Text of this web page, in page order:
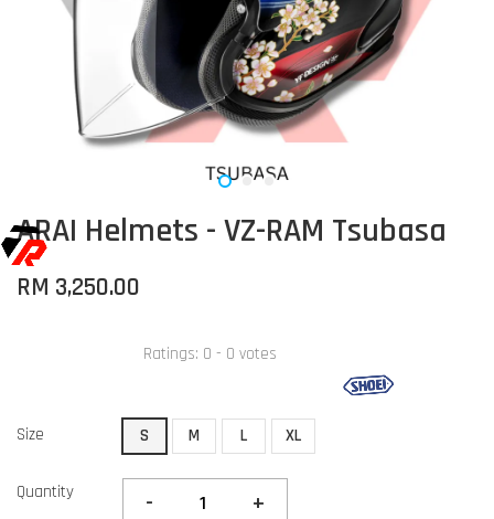
ARAI Helmets - VZ-RAM Tsubasa
RM 3,250.00
Ratings: 0 - 0 votes
Size S M L XL
Quantity - +